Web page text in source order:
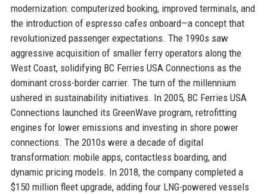
modernization: computerized booking, improved terminals, and
the introduction of espresso cafes onboard—a concept that
revolutionized passenger expectations. The 1990s saw
aggressive acquisition of smaller ferry operators along the
West Coast, solidifying BC Ferries USA Connections as the
dominant cross-border carrier. The turn of the millennium
ushered in sustainability initiatives. In 2005, BC Ferries USA
Connections launched its GreenWave program, retrofitting
engines for lower emissions and investing in shore power
connections. The 2010s were a decade of digital
transformation: mobile apps, contactless boarding, and
dynamic pricing models. In 2018, the company completed a
$150 million fleet upgrade, adding four LNG-powered vessels